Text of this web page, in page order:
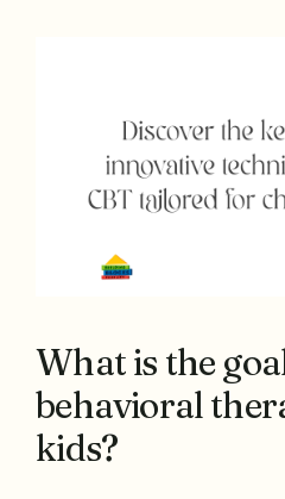
What is the
behavioral
kids?